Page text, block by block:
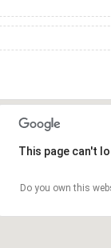
This page can't
Do you own this